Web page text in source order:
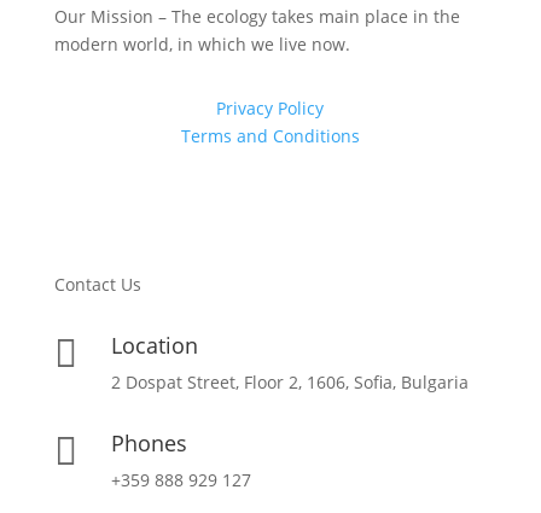
Our Mission – The ecology takes main place in the
modern world, in which we live now.
Privacy Policy
Terms and Conditions
Contact Us
 Location
2 Dospat Street, Floor 2, 1606, Sofia, Bulgaria
 Phones
+359 888 929 127